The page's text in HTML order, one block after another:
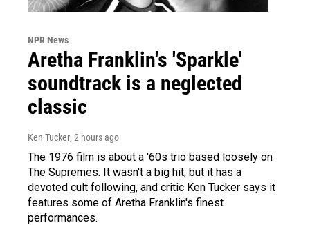
NPR News
Aretha Franklin's 'Sparkle'
soundtrack is a neglected
classic
Ken Tucker, 2 hours ago
The 1976 film is about a '60s trio based loosely on
The Supremes. It wasn't a big hit, but it has a
devoted cult following, and critic Ken Tucker says it
features some of Aretha Franklin's finest
performances.